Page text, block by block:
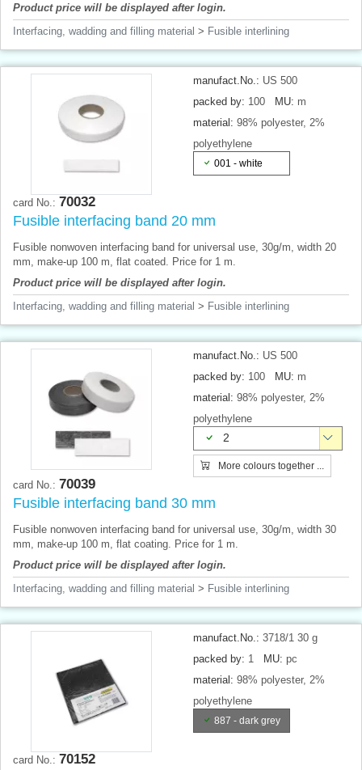
Product price will be displayed after login.
Interfacing, wadding and filling material > Fusible interlining
manufact.No.: US 500
packed by: 100 MU: m
material: 98% polyester, 2%
polyethylene
001 - white
card No.: 70032
Fusible interfacing band 20 mm
Fusible nonwoven interfacing band for universal use, 30g/m, width 20
mm, make-up 100 m, flat coated. Price for 1 m.
Product price will be displayed after login.
Interfacing, wadding and filling material > Fusible interlining
manufact.No.: US 500
packed by: 100 MU: m
material: 98% polyester, 2%
polyethylene
2
More colours together ...
card No.: 70039
Fusible interfacing band 30 mm
Fusible nonwoven interfacing band for universal use, 30g/m, width 30
mm, make-up 100 m, flat coating. Price for 1 m.
Product price will be displayed after login.
Interfacing, wadding and filling material > Fusible interlining
manufact.No.: 3718/1 30 g
packed by: 1 MU: pc
material: 98% polyester, 2%
polyethylene
887 - dark grey
card No.: 70152